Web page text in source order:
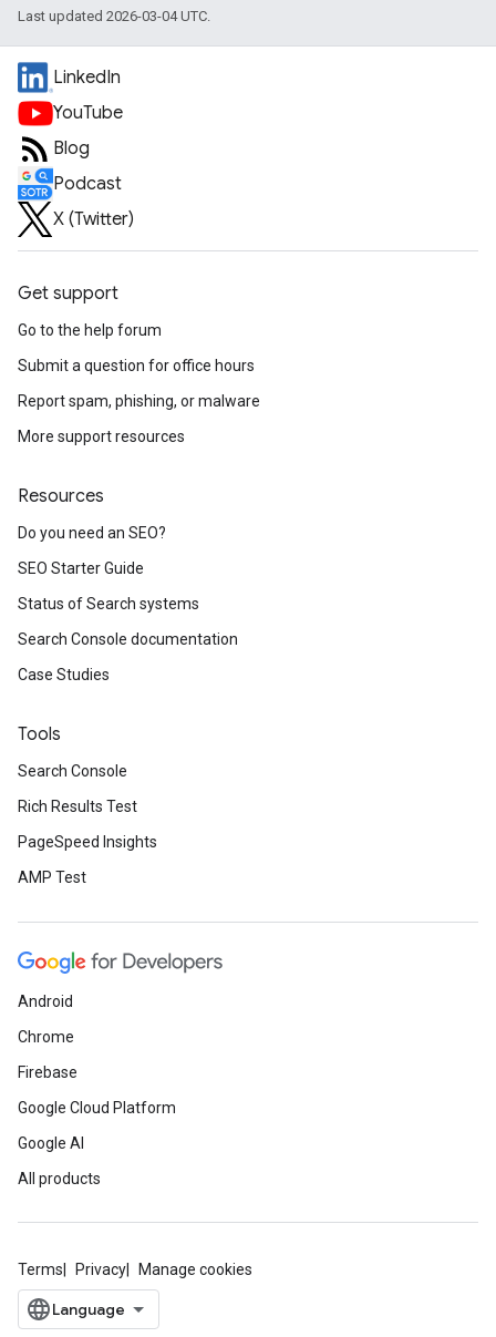
Last updated 2026-03-04 UTC.
LinkedIn
YouTube
Blog
Podcast
X (Twitter)
Get support
Go to the help forum
Submit a question for office hours
Report spam, phishing, or malware
More support resources
Resources
Do you need an SEO?
SEO Starter Guide
Status of Search systems
Search Console documentation
Case Studies
Tools
Search Console
Rich Results Test
PageSpeed Insights
AMP Test
Android
Chrome
Firebase
Google Cloud Platform
Google AI
All products
Terms Privacy Manage cookies